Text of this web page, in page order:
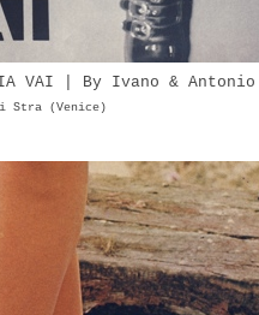
VAI | By Ivano &
Stra (Venice)